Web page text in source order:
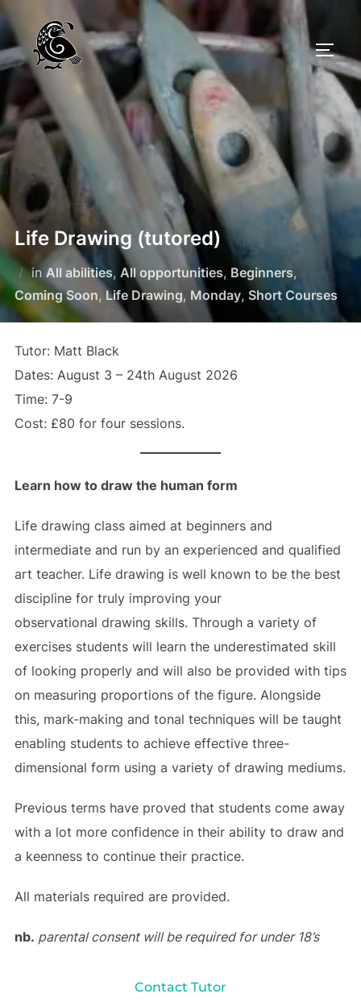
Skip
to
content
Life Drawing (tutored)
in All abilities, All opportunities, Beginners,
Coming Soon, Life Drawing, Monday, Short Courses
Tutor: Matt Black
Dates: August 3 – 24th August 2026
Time: 7-9
Cost: £80 for four sessions.
Learn how to draw the human form
Life drawing class aimed at beginners and
intermediate and run by an experienced and qualified
art teacher. Life drawing is well known to be the best
discipline for truly improving your
observational drawing skills. Through a variety of
exercises students will learn the underestimated skill
of looking properly and will also be provided with tips
on measuring proportions of the figure. Alongside
this, mark-making and tonal techniques will be taught
enabling students to achieve effective three-
dimensional form using a variety of drawing mediums.
Previous terms have proved that students come away
with a lot more confidence in their ability to draw and
a keenness to continue their practice.
All materials required are provided.
nb. parental consent will be required for under 18’s
Contact Tutor